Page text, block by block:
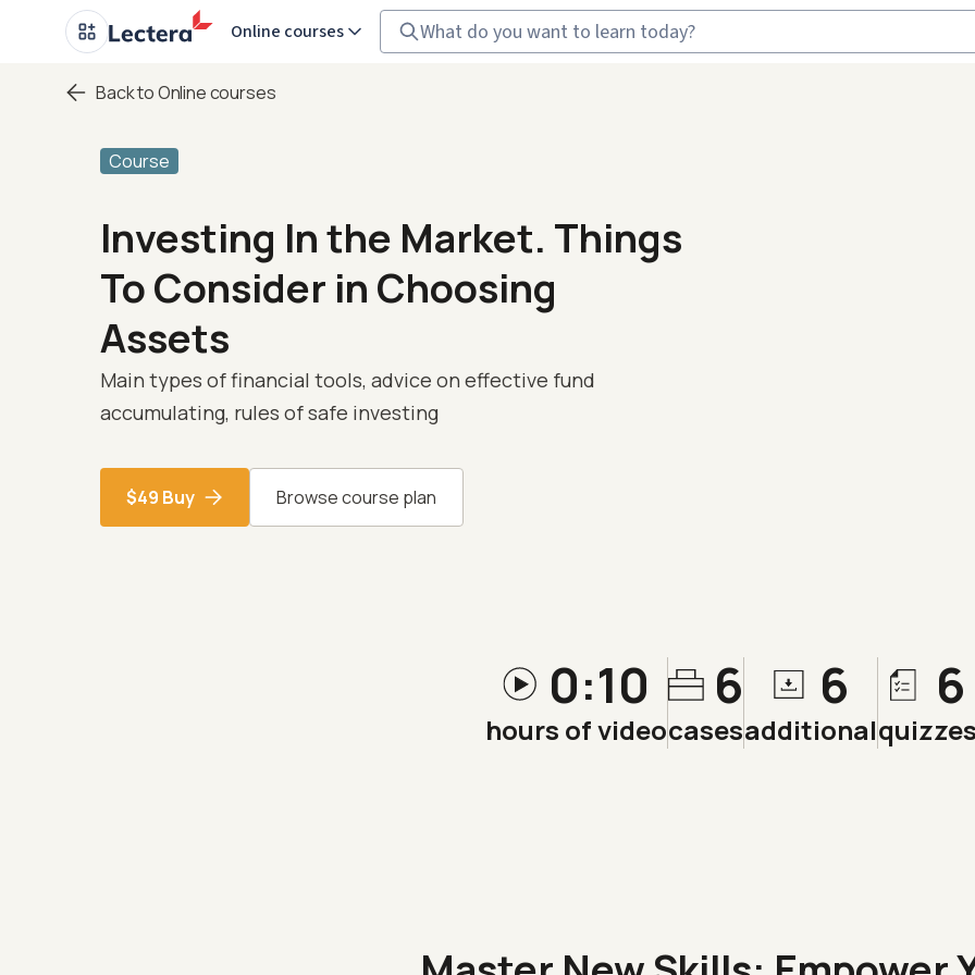
Online courses
Back to Online courses
Course
Investing In the Market. Things
To Consider in Choosing
Assets
Main types of financial tools, advice on effective fund
accumulating, rules of safe investing
$49 Buy Browse course plan
0:10
hours of video
6
cases
6
additional
6
quizzes